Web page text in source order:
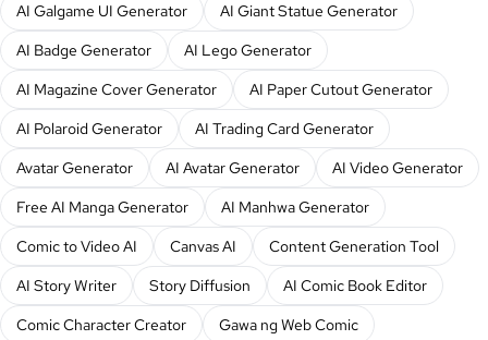
AI Galgame UI Generator
AI Giant Statue Generator
AI Badge Generator
AI Lego Generator
AI Magazine Cover Generator
AI Paper Cutout Generator
AI Polaroid Generator
AI Trading Card Generator
Avatar Generator
AI Avatar Generator
AI Video Generator
Free AI Manga Generator
AI Manhwa Generator
Comic to Video AI
Canvas AI
Content Generation Tool
AI Story Writer
Story Diffusion
AI Comic Book Editor
Comic Character Creator
Gawa ng Web Comic